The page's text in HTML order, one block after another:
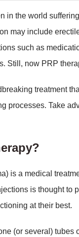
in the world
may include
such as
Still, now PRP
treatment
processes. Take
is a medical
is thought to
at their best.
(or several) tubes